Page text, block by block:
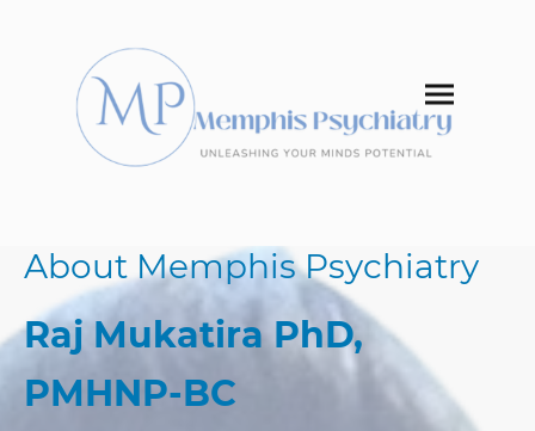
About Memphis Psychiatry
Raj Mukatira PhD,
PMHNP​-BC